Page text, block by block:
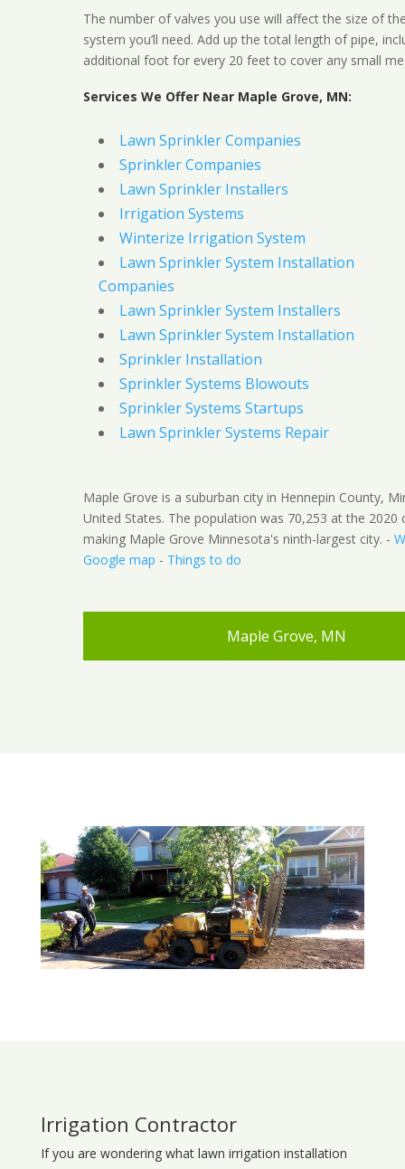
The number of valves you use will affect the size of
system you’ll need. Add up the total length of pipe,
additional foot for every 20 feet to cover any small
Services We Offer Near Maple Grove, MN:
Lawn Sprinkler Companies
Sprinkler Companies
Lawn Sprinkler Installers
Irrigation Systems
Winterize Irrigation System
Lawn Sprinkler System Installation
Companies
Lawn Sprinkler System Installers
Lawn Sprinkler System Installation
Sprinkler Installation
Sprinkler Systems Blowouts
Sprinkler Systems Startups
Lawn Sprinkler Systems Repair
Maple Grove is a suburban city in Hennepin County,
United States. The population was 70,253 at the 2020
making Maple Grove Minnesota's ninth-largest city. -
Google map - Things to do
Maple Grove, MN
Irrigation Contractor
If you are wondering what lawn irrigation installation